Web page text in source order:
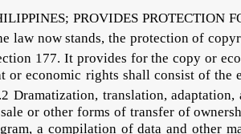
PROVIDES
law now stands, the protection of
177. It provides for the copy or
economic rights shall consist of
Dramatization, translation,
or other forms of transfer of
a compilation of data and other